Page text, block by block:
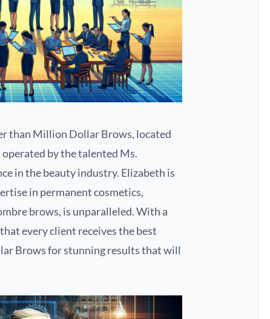
than Million Dollar Brows, located
by the talented Ms.
in the beauty industry. Elizabeth is
in permanent cosmetics,
brows, is unparalleled. With a
every client receives the best
Brows for stunning results that will